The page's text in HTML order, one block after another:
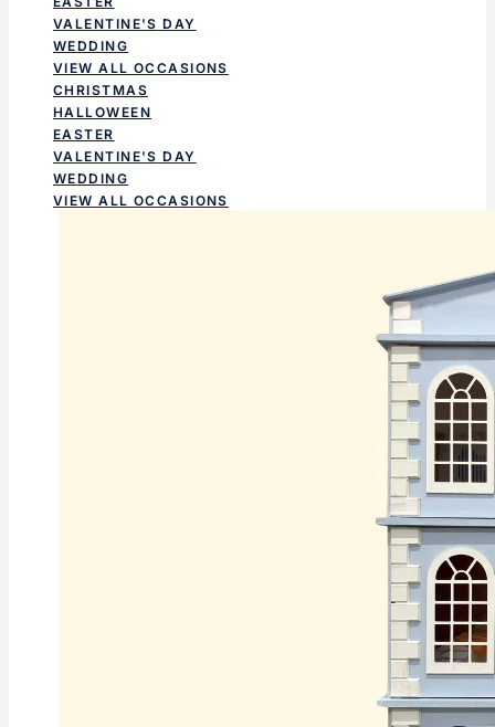
VALENTINE'S DAY
WEDDING
VIEW ALL OCCASIONS
CHRISTMAS
HALLOWEEN
EASTER
VALENTINE'S DAY
WEDDING
VIEW ALL OCCASIONS